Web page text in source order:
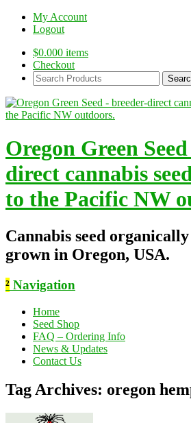
My Account
Logout
$0.000 items
Checkout
Search
Products:
Oregon Green
direct cannabis
to the Pacific NW
Cannabis seed
grown in Oregon, USA.
² Navigation
Home
Seed Shop
FAQ – Ordering Info
News & Updates
Contact Us
Tag Archives: oregon